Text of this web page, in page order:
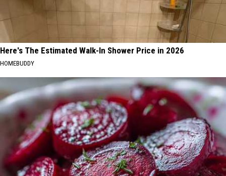
Here's The Estimated Walk-In Shower Price in 2026
HOMEBUDDY